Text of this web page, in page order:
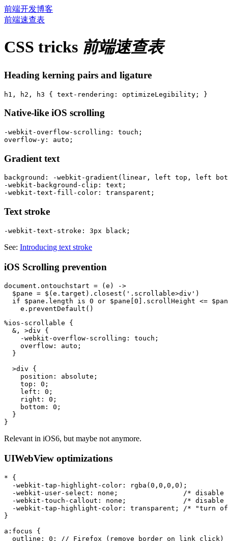
前端开发博客
前端速查表
CSS tricks 前端速查表
Heading kerning pairs and ligature
Native-like iOS scrolling
-webkit-overflow-scrolling: touch;
Gradient text
background: -webkit-gradient(linear, left top, left
-webkit-background-clip: text;
Text stroke
See: Introducing text stroke
iOS Scrolling prevention
document.ontouchstart = (e) ->
  $pane = $(e.target).closest('.scrollable>div')
if $pane.length is 0 or $pane[0].scrollHeight <=
%ios-scrollable {
  &, >div {
    -webkit-overflow-scrolling: touch;
    overflow: auto;
  }
  >div {
    position: absolute;
    top: 0;
    left: 0;
    right: 0;
    bottom: 0;
  }
Relevant in iOS6, but maybe not anymore.
UIWebView optimizations
* {
  -webkit-tap-highlight-color: rgba(0,0,0,0);
-webkit-user-select: none;                /* disable
-webkit-touch-callout: none;              /*
-webkit-tap-highlight-color: transparent; /* "turn
}
a:focus {
  outline: 0; // Firefox (remove border on link click)